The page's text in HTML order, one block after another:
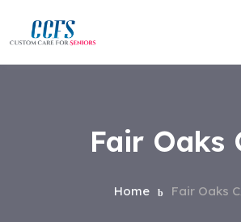
content
Fair Oaks
Home Fair Oaks